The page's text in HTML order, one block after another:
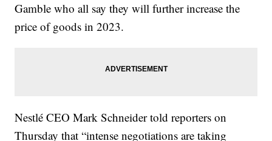
Gamble who all say they will further increase the
price of goods in 2023.
Nestlé CEO Mark Schneider told reporters on
Thursday that “intense negotiations are taking